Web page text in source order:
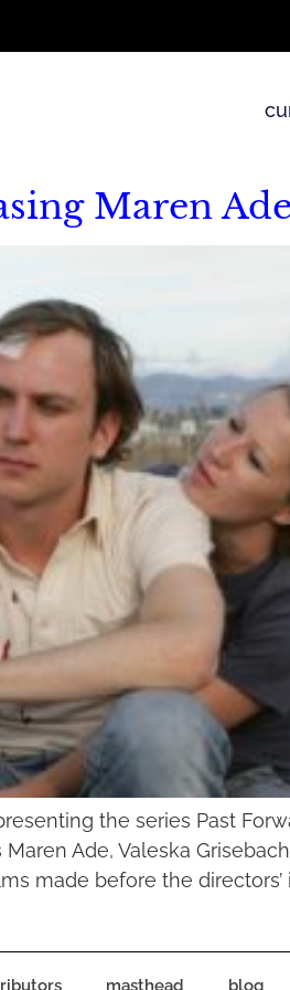
Maren
the series Past
Ade, Valeska
made before the
masthead blog